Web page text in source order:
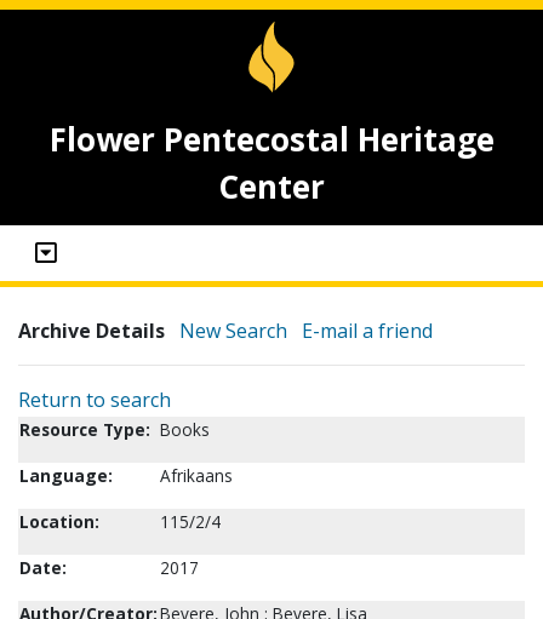
Flower Pentecostal Heritage
Center
Archive Details New Search E-mail a friend
Return to search
Resource Type: Books
Language:
Afrikaans
Location:
115/2/4
Date:
2017
Author/Creator:Bevere, John ; Bevere, Lisa